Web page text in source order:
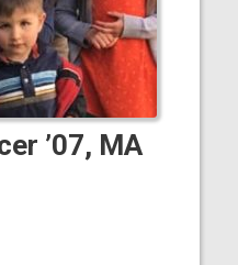
’07, MA